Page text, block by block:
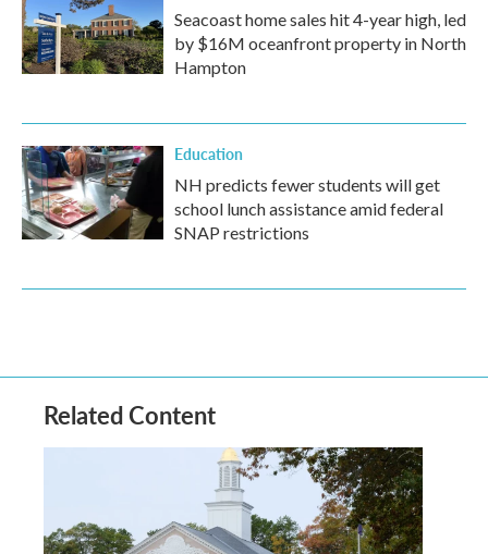
Seacoast home sales hit 4-year high, led
by $16M oceanfront property in North
Hampton
Education
NH predicts fewer students will get
school lunch assistance amid federal
SNAP restrictions
Related Content